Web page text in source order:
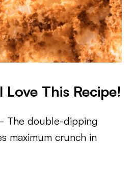
This Recipe!
The double-dipping
maximum crunch in